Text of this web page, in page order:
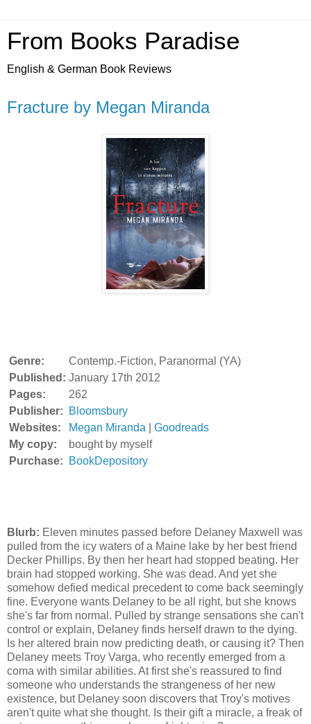
From Books Paradise
English & German Book Reviews
Fracture by Megan Miranda
Genre:
Contemp.-Fiction, Paranormal (YA)
Published: January 17th 2012
Pages:
262
Publisher:
Bloomsbury
Websites:
Megan Miranda
Goodreads
My copy:
bought by myself
Purchase:
BookDepository
Blurb: Eleven minutes passed before Delaney Maxwell was
pulled from the icy waters of a Maine lake by her best friend
Decker Phillips. By then her heart had stopped beating. Her
brain had stopped working. She was dead. And yet she
somehow defied medical precedent to come back seemingly
fine. Everyone wants Delaney to be all right, but she knows
she's far from normal. Pulled by strange sensations she can't
control or explain, Delaney finds herself drawn to the dying.
Is her altered brain now predicting death, or causing it? Then
Delaney meets Troy Varga, who recently emerged from a
coma with similar abilities. At first she's reassured to find
someone who understands the strangeness of her new
existence, but Delaney soon discovers that Troy's motives
aren't quite what she thought. Is their gift a miracle, a freak of